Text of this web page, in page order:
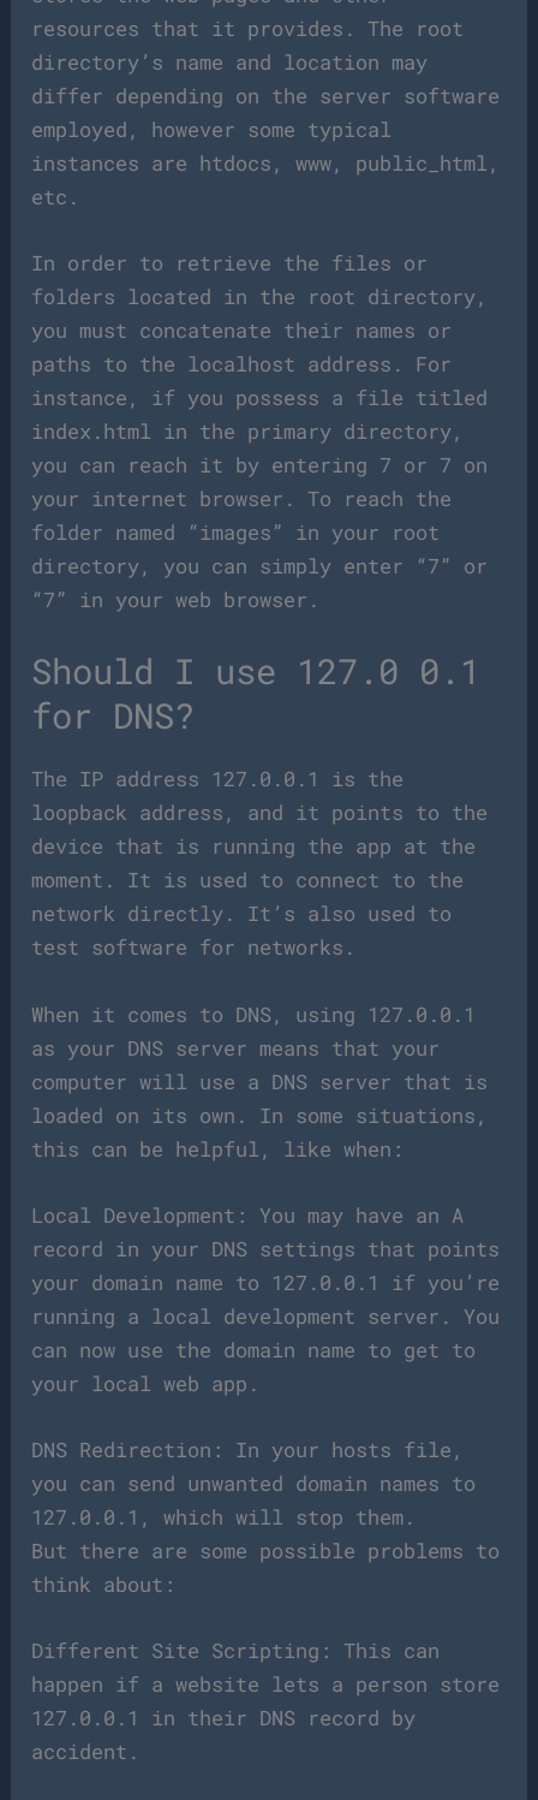
resources that it provides. The root
directory’s name and location may
differ depending on the server software
employed, however some typical
instances are htdocs, www, public_html,
etc.
In order to retrieve the files or
folders located in the root directory,
you must concatenate their names or
paths to the localhost address. For
instance, if you possess a file titled
index.html in the primary directory,
you can reach it by entering 7 or 7 on
your internet browser. To reach the
folder named “images” in your root
directory, you can simply enter “7” or
“7” in your web browser.
Should I use 127.0 0.1
for DNS?
The IP address 127.0.0.1 is the
loopback address, and it points to the
device that is running the app at the
moment. It is used to connect to the
network directly. It’s also used to
test software for networks.
When it comes to DNS, using 127.0.0.1
as your DNS server means that your
computer will use a DNS server that is
loaded on its own. In some situations,
this can be helpful, like when:
Local Development: You may have an A
record in your DNS settings that points
your domain name to 127.0.0.1 if you’re
running a local development server. You
can now use the domain name to get to
your local web app.
DNS Redirection: In your hosts file,
you can send unwanted domain names to
127.0.0.1, which will stop them.
But there are some possible problems to
think about:
Different Site Scripting: This can
happen if a website lets a person store
127.0.0.1 in their DNS record by
accident.